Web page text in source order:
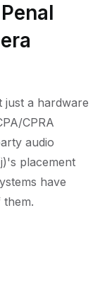
just a hardware
CPRA
audio
placement
have
them.